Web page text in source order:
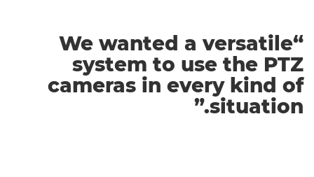
“We wanted a versatile
system to use the PTZ
cameras in every kind of
situation.”